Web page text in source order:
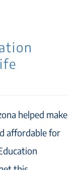
helped make
affordable for